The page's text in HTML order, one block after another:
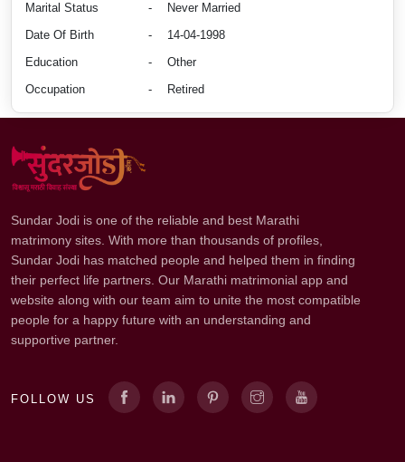
Marital Status
-
Never Married
Date Of Birth
-
14-04-1998
Education
-
Other
Occupation
- Retired
Sundar Jodi is one of the reliable and best Marathi
matrimony sites. With more than thousands of profiles,
Sundar Jodi has matched people and helped them in finding
their perfect life partners. Our Marathi matrimonial app and
website along with our team aim to unite the most compatible
people for a happy future with an understanding and
supportive partner.
FOLLOW US